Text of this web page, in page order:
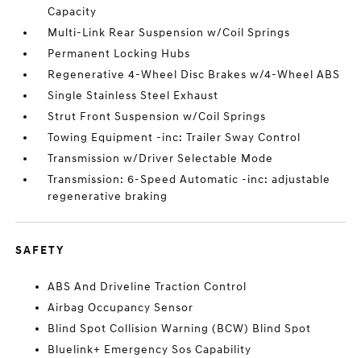
Capacity
Multi-Link Rear Suspension w/Coil Springs
Permanent Locking Hubs
Regenerative 4-Wheel Disc Brakes w/4-Wheel ABS
Single Stainless Steel Exhaust
Strut Front Suspension w/Coil Springs
Towing Equipment -inc: Trailer Sway Control
Transmission w/Driver Selectable Mode
Transmission: 6-Speed Automatic -inc: adjustable
regenerative braking
SAFETY
ABS And Driveline Traction Control
Airbag Occupancy Sensor
Blind Spot Collision Warning (BCW) Blind Spot
Bluelink+ Emergency Sos Capability